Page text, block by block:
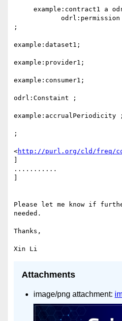
odrl:permission [  a
;
example:dataset1;
example:provider1;
example:consumer1;
odrl:Constaint ;
example:accrualPeriodicity ;
;
<http://purl.org/cld/freq/
...........
Please let me know if
needed.
Thanks,
Attachments
image/png attachment: